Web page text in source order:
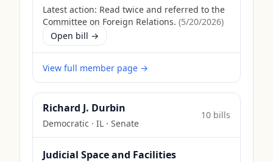
Latest action: Read twice and referred to the
Committee on Foreign Relations. (5/20/2026)
Open bill →
View full member page →
Richard J. Durbin
Democratic · IL · Senate
10 bills
Judicial Space and Facilities